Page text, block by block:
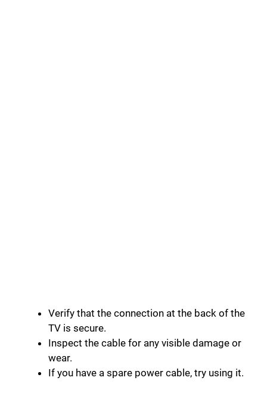
Verify that the connection at the back of the
TV is secure.
Inspect the cable for any visible damage or
wear.
If you have a spare power cable, try using it.